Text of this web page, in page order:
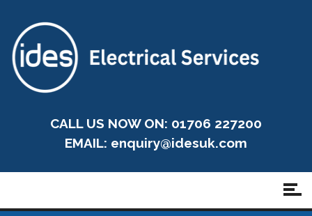
CALL US NOW ON: 01706 227200
EMAIL: enquiry@idesuk.com